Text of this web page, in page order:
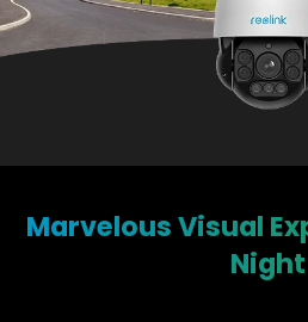
Marvelous Visual
Night